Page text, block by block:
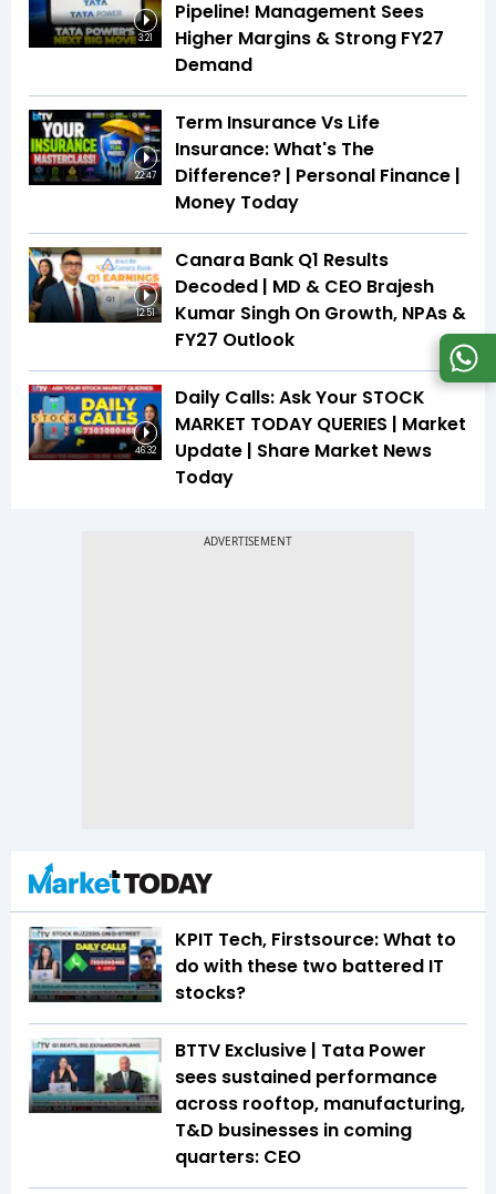
3:21
Pipeline! Management Sees
Higher Margins & Strong FY27
Demand
22:47
Term Insurance Vs Life
Insurance: What's The
Difference? | Personal Finance |
Money Today
12:51
Canara Bank Q1 Results
Decoded | MD & CEO Brajesh
Kumar Singh On Growth, NPAs &
FY27 Outlook
46:32
Daily Calls: Ask Your STOCK
MARKET TODAY QUERIES | Market
Update | Share Market News
Today
KPIT Tech, Firstsource: What to
do with these two battered IT
stocks?
BTTV Exclusive | Tata Power
sees sustained performance
across rooftop, manufacturing,
T&D businesses in coming
quarters: CEO